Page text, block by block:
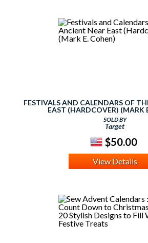
FESTIVALS AND CALENDARS OF
EAST (HARDCOVER) (MARK
SOLD BY
Target
$50.00
View Details